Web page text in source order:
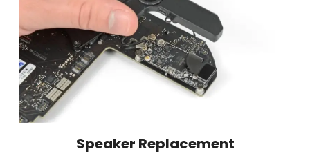
Speaker Replacement